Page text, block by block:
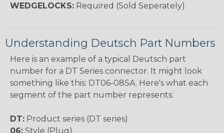
WEDGELOCKS: Required (Sold Seperately)
Understanding Deutsch Part Numbers
Here is an example of a typical Deutsch part
number for a DT Series connector. It might look
something like this: DT06-08SA. Here's what each
segment of the part number represents:
DT: Product series (DT series)
06: Style (Plug)